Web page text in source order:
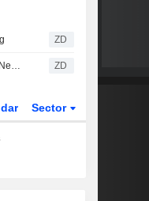
ZD
AIRBUS SE : Jefferies reiterates its Neutral rating ZD
Sector